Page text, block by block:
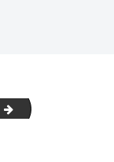
accounts
Facebook-Logo-